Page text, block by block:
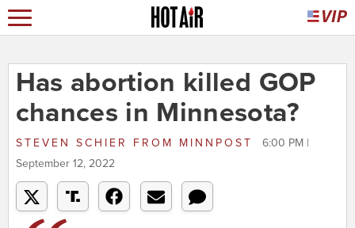
Has abortion killed GOP
chances in Minnesota?
STEVEN SCHIER FROM MINNPOST
6:00 PM |
September 12, 2022